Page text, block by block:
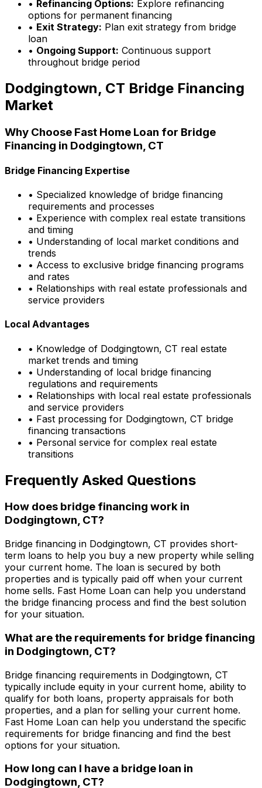
• Refinancing Options: Explore refinancing
options for permanent financing
• Exit Strategy: Plan exit strategy from bridge
loan
• Ongoing Support: Continuous support
throughout bridge period
Dodgingtown, CT Bridge Financing
Market
Why Choose Fast Home Loan for Bridge
Financing in Dodgingtown, CT
Bridge Financing Expertise
• Specialized knowledge of bridge financing
requirements and processes
• Experience with complex real estate transitions
and timing
• Understanding of local market conditions and
trends
• Access to exclusive bridge financing programs
and rates
• Relationships with real estate professionals and
service providers
Local Advantages
• Knowledge of Dodgingtown, CT real estate
market trends and timing
• Understanding of local bridge financing
regulations and requirements
• Relationships with local real estate professionals
and service providers
• Fast processing for Dodgingtown, CT bridge
financing transactions
• Personal service for complex real estate
transitions
Frequently Asked Questions
How does bridge financing work in
Dodgingtown, CT?
Bridge financing in Dodgingtown, CT provides short-
term loans to help you buy a new property while selling
your current home. The loan is secured by both
properties and is typically paid off when your current
home sells. Fast Home Loan can help you understand
the bridge financing process and find the best solution
for your situation.
What are the requirements for bridge financing
in Dodgingtown, CT?
Bridge financing requirements in Dodgingtown, CT
typically include equity in your current home, ability to
qualify for both loans, property appraisals for both
properties, and a plan for selling your current home.
Fast Home Loan can help you understand the specific
requirements for bridge financing and find the best
options for your situation.
How long can I have a bridge loan in
Dodgingtown, CT?